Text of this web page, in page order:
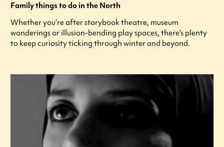
Family things to do in the North
Whether you’re after storybook theatre, museum
wanderings or illusion-bending play spaces, there’s plenty
to keep curiosity ticking through winter and beyond.